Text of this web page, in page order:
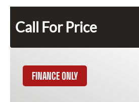
Call For Price
FINANCE ONLY